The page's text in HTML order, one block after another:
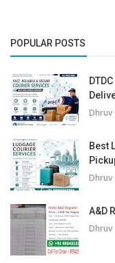
POPULAR POSTS
Dhruv
Best
Dhruv
A&D
Dhruv